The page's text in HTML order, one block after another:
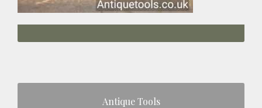
Antique Tools